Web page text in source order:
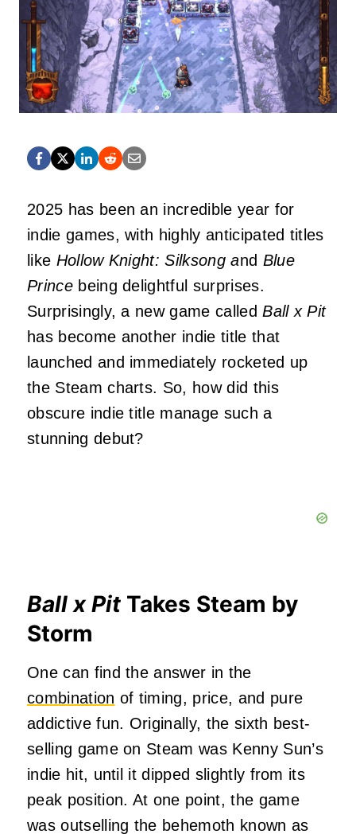
2025 has been an incredible year for
indie games, with highly anticipated titles
like Hollow Knight: Silksong and Blue
Prince being delightful surprises.
Surprisingly, a new game calledBall x Pit
has become another indie title that
launched and immediately rocketed up
the Steam charts. So, how did this
obscure indie title manage such a
stunning debut?
Ball x Pit Takes Steam by
Storm
One can find the answer in the
combination of timing, price, and pure
addictive fun. Originally, the sixth best-
selling game on Steam was Kenny Sun’s
indie hit, until it dipped slightly from its
peak position. At one point, the game
was outselling the behemoth known as